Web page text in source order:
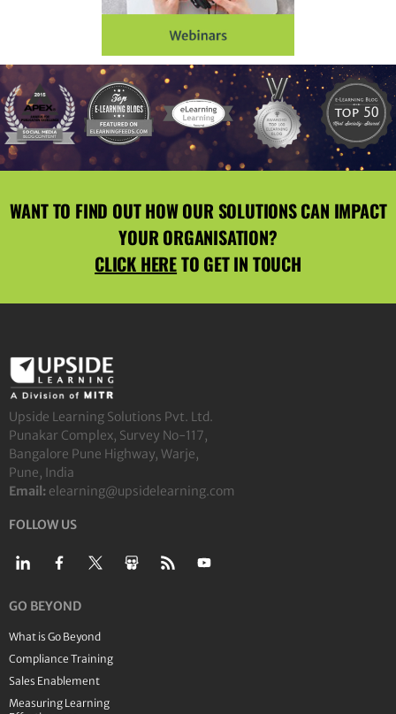
WANT TO FIND OUT HOW OUR SOLUTIONS CAN IMPACT
YOUR ORGANISATION?
CLICK HERETO GET IN TOUCH
Upside Learning Solutions Pvt. Ltd.
Punakar Complex, Survey No-117,
Bangalore Pune Highway, Warje,
Pune, India
Email: elearning@upsidelearning.com
FOLLOW US
GO BEYOND
What is Go Beyond
Compliance Training
Sales Enablement
Measuring Learning